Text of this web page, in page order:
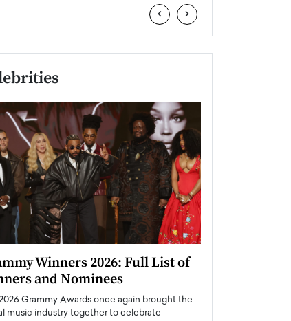
‹ ›
Winners 2026: Full List of
and Nominees
Grammy Awards once again brought the
music industry together to celebrate